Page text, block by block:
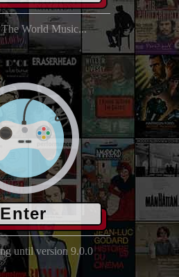
World Music...
Enter
until version 9.0.0